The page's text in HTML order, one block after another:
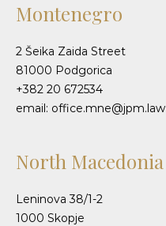
Montenegro
2 Šeika Zaida Street
81000 Podgorica
+382 20 672534
email: office.mne@jpm.law
North Macedonia
Leninova 38/1-2
1000 Skopje